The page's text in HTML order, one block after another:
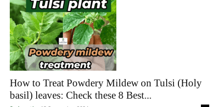
How to Treat Powdery Mildew on Tulsi (Holy
basil) leaves: Check these 8 Best...